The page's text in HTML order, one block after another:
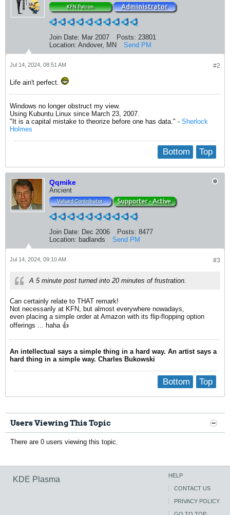
Join Date: Mar 2007 Posts: 23801
Location: Andover, MN Send PM
#2
Jul 14, 2024, 08:51 AM
Life ain't perfect.
Windows no longer obstruct my view.
Using Kubuntu Linux since March 23, 2007.
"It is a capital mistake to theorize before one has data." - Sherlock
Holmes
Top
Bottom
Qqmike
Ancient
Join Date: Dec 2006 Posts: 8477
Location: badlands Send PM
#3
Jul 14, 2024, 09:10 AM
A 5 minute post turned into 20 minutes of frustration.
Can certainly relate to THAT remark!
Not necessarily at KFN, but almost everywhere nowadays,
even placing a simple order at Amazon with its flip-flopping option
offerings ... haha 👍
An intellectual says a simple thing in a hard way. An artist says a
hard thing in a simple way. Charles Bukowski
Top
Bottom
Users Viewing This Topic
There are 0 users viewing this topic.
KDE Plasma HELP
CONTACT US
PRIVACY POLICY